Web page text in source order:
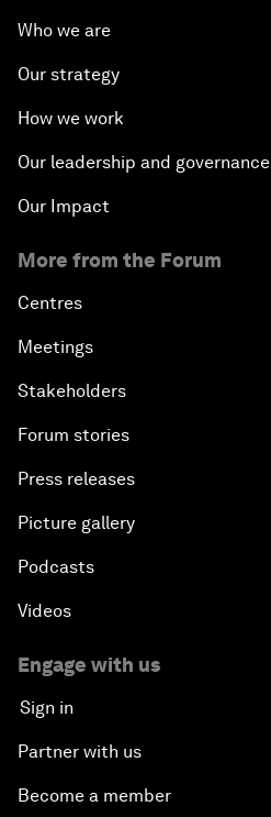
Who we are
Our strategy
How we work
Our leadership and governance
Our Impact
More from the Forum
Centres
Meetings
Stakeholders
Forum stories
Press releases
Picture gallery
Podcasts
Videos
Engage with us
Sign in
Partner with us
Become a member